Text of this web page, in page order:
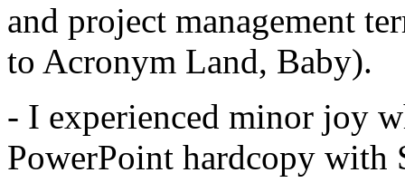
and project management
to Acronym Land, Baby).
- I experienced minor joy
PowerPoint hardcopy